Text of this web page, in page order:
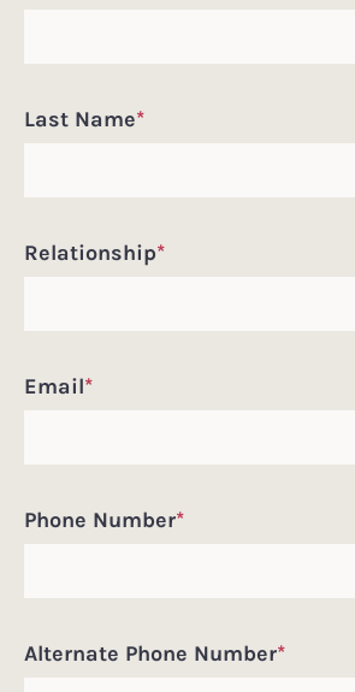
Last Name*
Relationship*
Email*
Phone Number*
Alternate Phone Number*